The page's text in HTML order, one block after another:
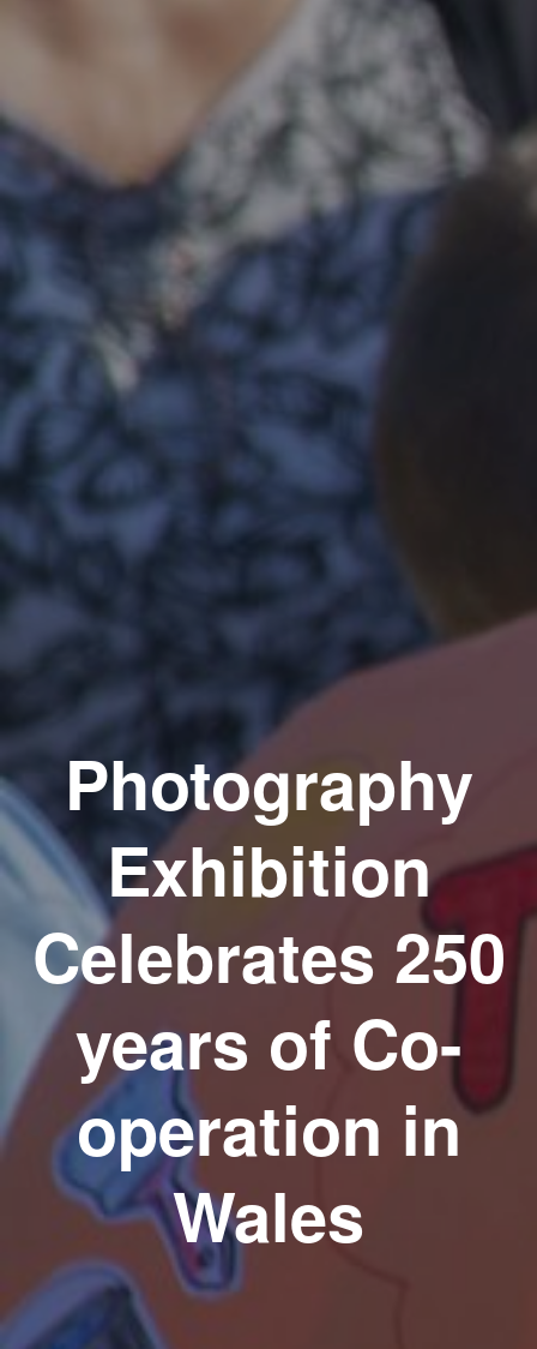
Photography
Exhibition
Celebrates 250
years of Co-
operation in
Wales